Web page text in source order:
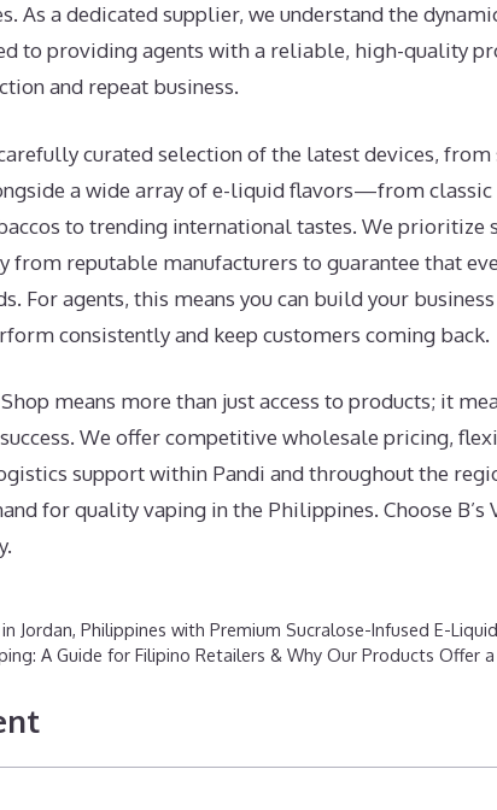
As a dedicated supplier, we understand the
to providing agents with a reliable, high-quality
and repeat business.
curated selection of the latest devices, from
a wide array of e-liquid flavors—from
to trending international tastes. We prioritize
from reputable manufacturers to guarantee that
For agents, this means you can build your
consistently and keep customers coming back.
means more than just access to products; it
We offer competitive wholesale pricing,
support within Pandi and throughout the
for quality vaping in the Philippines. Choose
Jordan, Philippines with Premium Sucralose-Infused E-
A Guide for Filipino Retailers & Why Our Products Offer